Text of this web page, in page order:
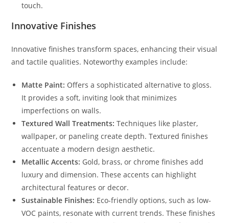
touch.
Innovative Finishes
Innovative finishes transform spaces, enhancing their visual
and tactile qualities. Noteworthy examples include:
Matte Paint: Offers a sophisticated alternative to gloss.
It provides a soft, inviting look that minimizes
imperfections on walls.
Textured Wall Treatments: Techniques like plaster,
wallpaper, or paneling create depth. Textured finishes
accentuate a modern design aesthetic.
Metallic Accents: Gold, brass, or chrome finishes add
luxury and dimension. These accents can highlight
architectural features or decor.
Sustainable Finishes: Eco-friendly options, such as low-
VOC paints, resonate with current trends. These finishes